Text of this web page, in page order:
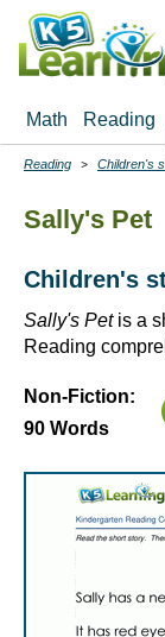
Skip
main
Math Reading
Breadcrumbs
Reading Children's
Sally's Pet
Children's
Sally's Petis a
Reading
Non-Fiction:
90 Words